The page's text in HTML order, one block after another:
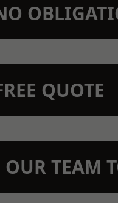
QUOTE
TEAM